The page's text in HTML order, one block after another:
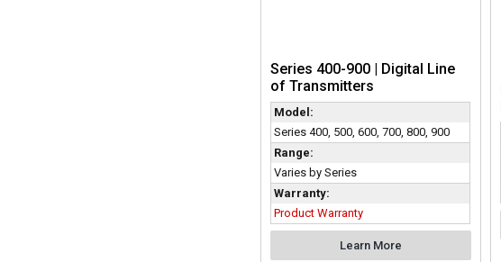
Series 400-900 | Digital Line
of Transmitters
Model:
Series 400, 500, 600, 700, 800, 900
Range:
Varies by Series
Warranty:
Product Warranty
Learn More